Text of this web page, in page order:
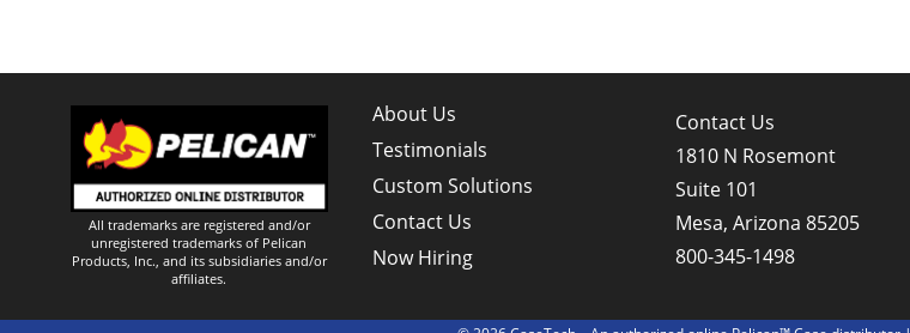
All trademarks are registered and/or
unregistered trademarks of Pelican
Products, Inc., and its subsidiaries and/or
affiliates.
About Us
Testimonials
Custom Solutions
Contact Us
Now Hiring
Contact Us
1810 N Rosemont
Suite 101
Mesa, Arizona 85205
800-345-1498